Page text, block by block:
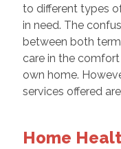
to different types
in need. The
between both
care in the
own home.
services offered
Home